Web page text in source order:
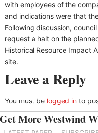
with employees of the
and indications were that
Following discussion,
request a halt on the
Historical Resource Impact
site.
Leave a Reply
You must be logged in to
Get More Westwind